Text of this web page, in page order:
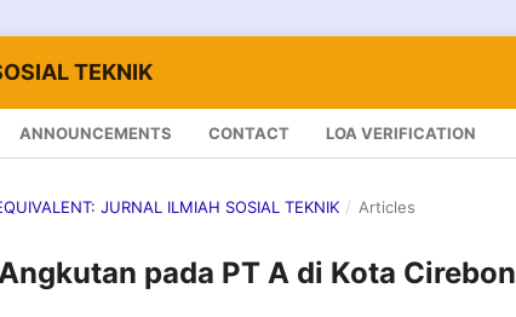
TEKNIK
ANNOUNCEMENTS CONTACT LOA VERIFICATION
JURNAL ILMIAH SOSIAL TEKNIK / Articles
pada PT A di Kota Cirebon